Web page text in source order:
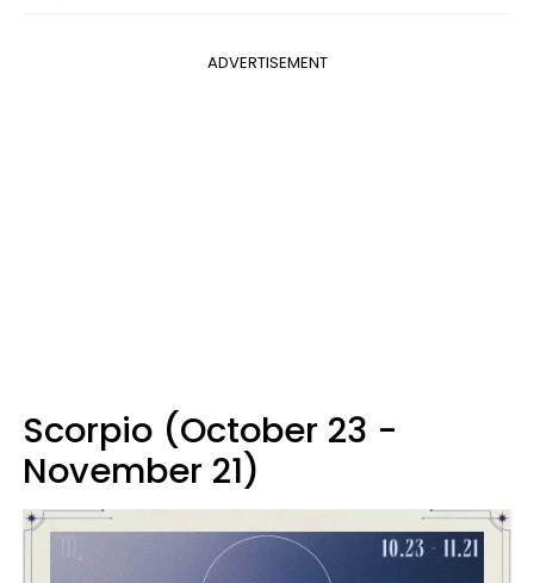
ADVERTISEMENT
Scorpio (October 23 -
November 21)